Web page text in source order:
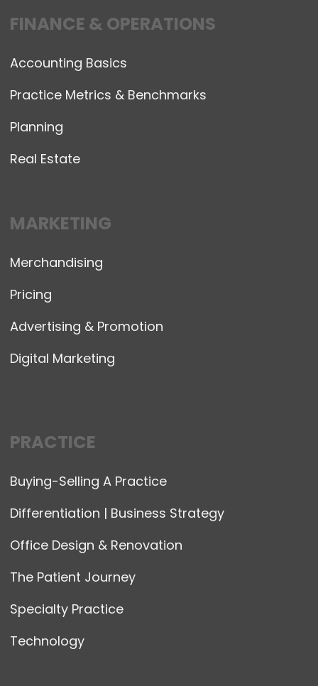
FINANCE & OPERATIONS
Accounting Basics
Practice Metrics & Benchmarks
Planning
Real Estate
MARKETING
Merchandising
Pricing
Advertising & Promotion
Digital Marketing
PRACTICE
Buying-Selling A Practice
Differentiation | Business Strategy
Office Design & Renovation
The Patient Journey
Specialty Practice
Technology